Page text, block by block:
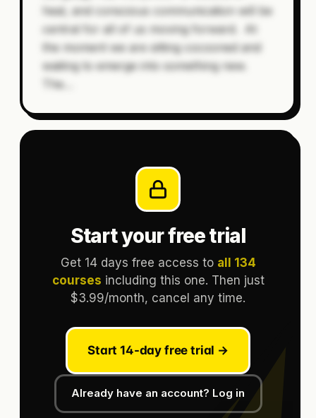
heal, and conscious communication will be
central for all of us moving forward. At
the moment we are sitting cocooned and
waiting to emerge into something new.
The…
Start your free trial
Get 14 days free access to all 134
courses including this one. Then just
$3.99/month, cancel any time.
Start 14-day free trial →
Already have an account? Log in